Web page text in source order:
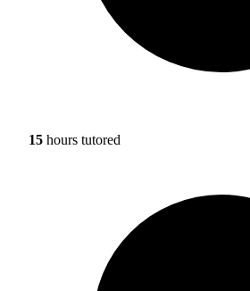
15 hours tutored